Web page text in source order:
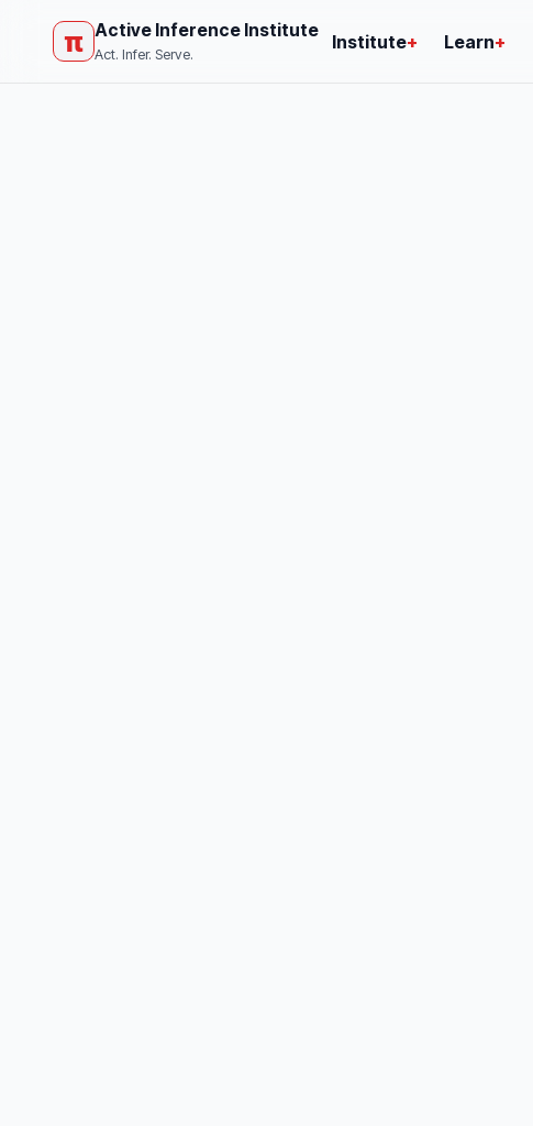
π Active Inference Institute
Act. Infer. Serve.
Institute+ Learn+